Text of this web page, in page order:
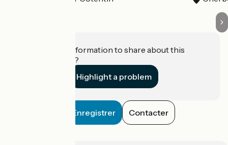
Do you have information to share about this
establishment?
Highlight a problem
Enregistrer Contacter